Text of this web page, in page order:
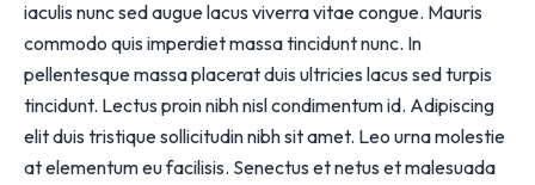
iaculis nunc sed augue lacus viverra vitae congue. Mauris
commodo quis imperdiet massa tincidunt nunc. In
pellentesque massa placerat duis ultricies lacus sed turpis
tincidunt. Lectus proin nibh nisl condimentum id. Adipiscing
elit duis tristique sollicitudin nibh sit amet. Leo urna molestie
at elementum eu facilisis. Senectus et netus et malesuada